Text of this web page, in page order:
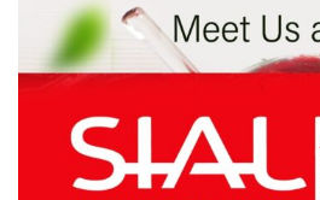
page